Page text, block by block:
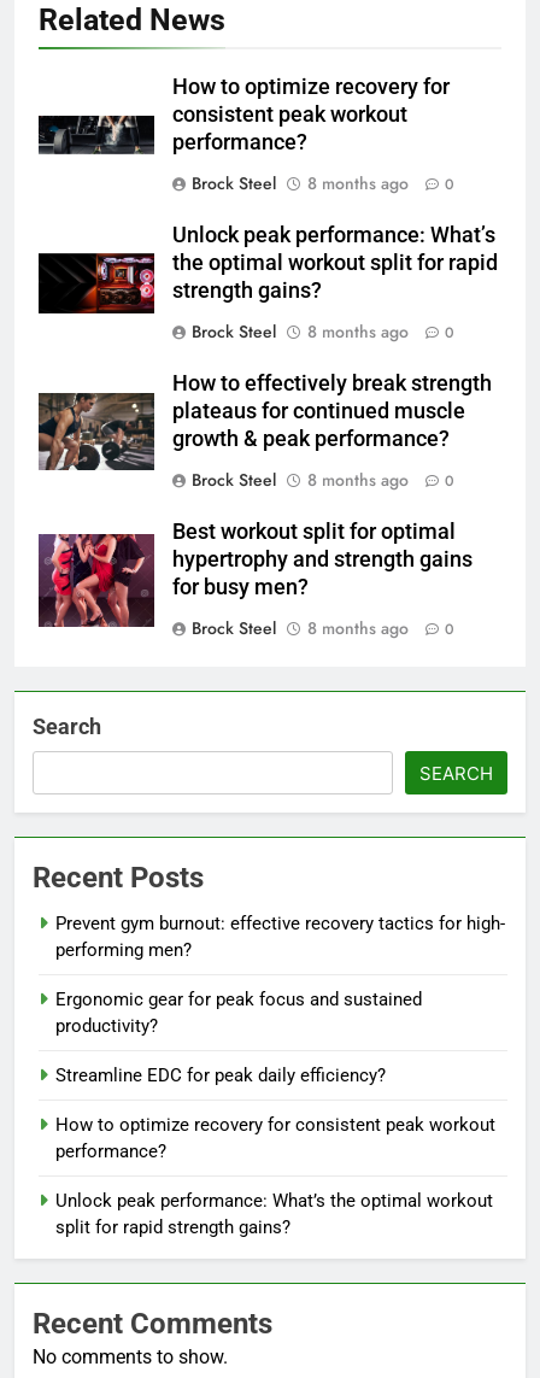
Related News
How to optimize recovery for
consistent peak workout
performance?
Brock Steel
8 months ago 0
Unlock peak performance: What’s
the optimal workout split for rapid
strength gains?
Brock Steel
8 months ago 0
How to effectively break strength
plateaus for continued muscle
growth & peak performance?
Brock Steel
8 months ago 0
Best workout split for optimal
hypertrophy and strength gains
for busy men?
Brock Steel
8 months ago 0
Search
SEARCH
Recent Posts
Prevent gym burnout: effective recovery tactics for high-
performing men?
Ergonomic gear for peak focus and sustained
productivity?
Streamline EDC for peak daily efficiency?
How to optimize recovery for consistent peak workout
performance?
Unlock peak performance: What’s the optimal workout
split for rapid strength gains?
Recent Comments
No comments to show.